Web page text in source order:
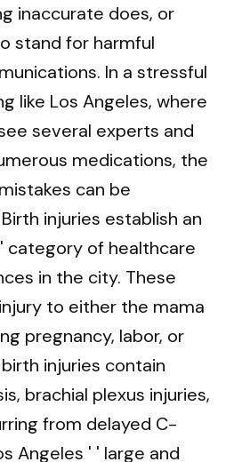
inaccurate does, or
stand for harmful
In a stressful
like Los Angeles, where
several experts and
medications, the
can be
injuries establish an
category of healthcare
in the city. These
to either the mama
pregnancy, labor, or
injuries contain
brachial plexus injuries,
from delayed C-
Angeles ' ' large and